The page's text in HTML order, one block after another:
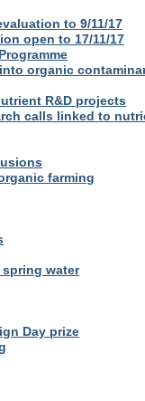
to 9/11/17
open to 17/11/17
organic
R&D projects
calls linked to
farming
water
Day prize